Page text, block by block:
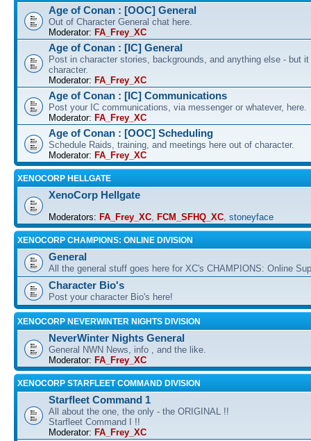
Age of Conan : [OOC] General
Out of Character General chat here.
Moderator: FA_Frey_XC
Age of Conan : [IC] General
Post in character stories, backgrounds, and anything else - but
character.
Moderator: FA_Frey_XC
Age of Conan : [IC] Communications
Post your IC communications, via messenger or whatever, here.
Moderator: FA_Frey_XC
Age of Conan : [OOC] Scheduling
Schedule Raids, training, and meetings here out of character.
Moderator: FA_Frey_XC
XENOCORP HELLGATE
XenoCorp Hellgate
Moderators: FA_Frey_XC, FCM_SFHQ_XC, stoneyface
XENOCORP CHAMPIONS: ONLINE DIVISION
General
All the general stuff goes here for XC's CHAMPIONS: Online
Character Bio's
Post your character Bio's here!
XENOCORP NEVERWINTER NIGHTS DIVISION
NeverWinter Nights General
General NWN News, info , and the like.
Moderator: FA_Frey_XC
XENOCORP STARFLEET COMMAND DIVISION
Starfleet Command 1
All about the one, the only - the ORIGINAL !!
Starfleet Command I !!
Moderator: FA_Frey_XC